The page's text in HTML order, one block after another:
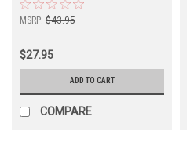
MSRP: $43.95
$27.95
ADD TO CART
COMPARE